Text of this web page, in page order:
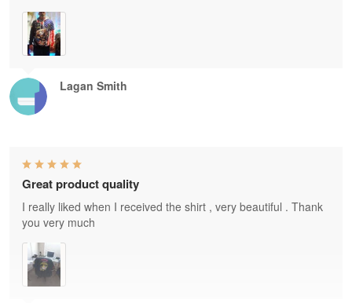
Lagan Smith
Great product quality
I really liked when I received the shirt , very beautiful . Thank
you very much